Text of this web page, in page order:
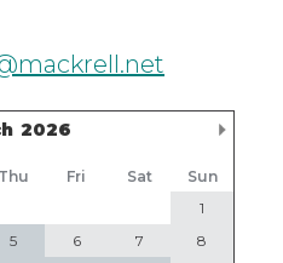
2026
Thu Fri Sat
Sun
1
5 6 7
8